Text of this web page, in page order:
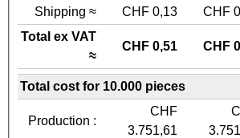
Shipping ≈
CHF 0,13
Total ex VAT
≈
CHF 0,51
Total cost for 10.000 pieces
Production :
CHF
3.751,61